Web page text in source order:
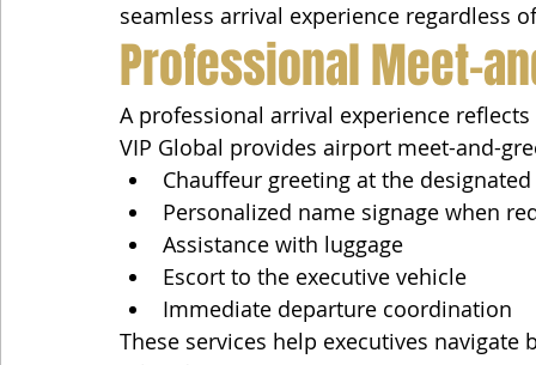
seamless arrival experience regardless
Professional Meet-
A professional arrival experience
VIP Global provides airport meet-and-
Chauffeur greeting at the
Personalized name signage when
Assistance with luggage
Escort to the executive vehicle
Immediate departure coordination
These services help executives